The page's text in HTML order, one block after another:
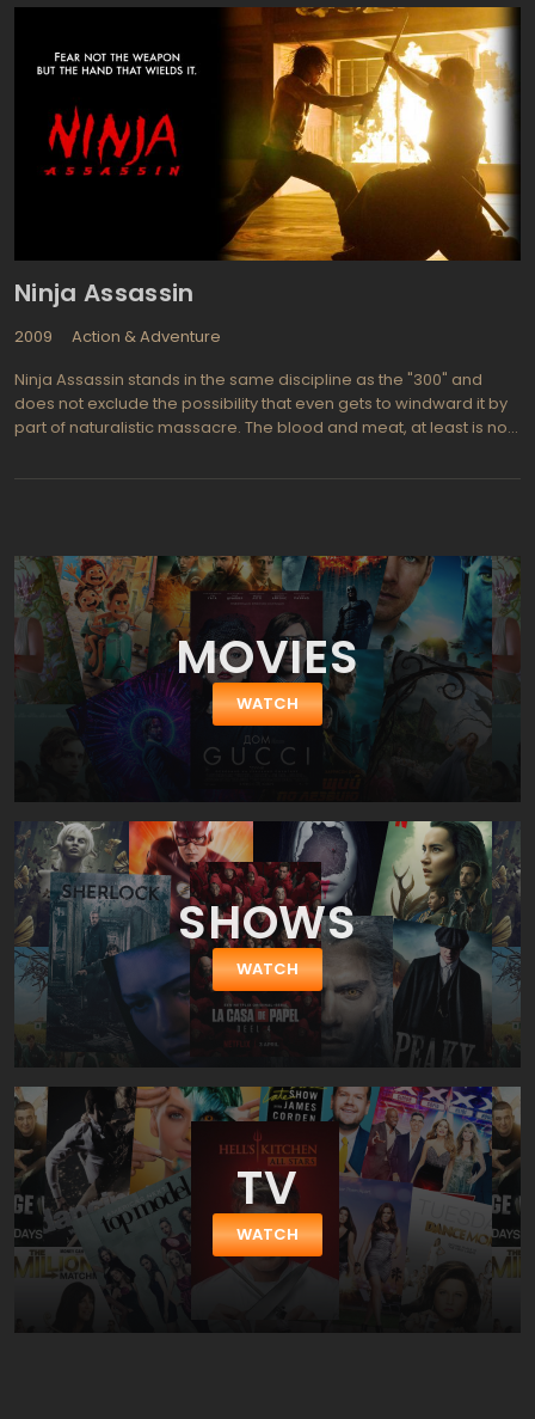
surround them, threatening to destroy their blissful world
together. Now that Edward finds he is going to become a father
his wish will be fulfilled and he will become immortal at last.ella
and Edward welcome the arrival of their new baby daughter
which they name Renesmee but soon find they must fight against
the Volturi, the vampire leaders council that never fights fare.
Twilight Saga and its sequels have been deeply romantic and
that tradition carries on even though the couple must fight for
their very lives. Edward is played by (Robert Pattinson from the
Twilight Saga series and Harry Potter and the Goblet of Fire) and
his new bride Bella Swan is Kristen Stewart from the Twilight
Ninja Assassin
2009
Action & Adventure
Ninja Assassin stands in the same discipline as the "300" and
does not exclude the possibility that even gets to windward it by
part of naturalistic massacre. The blood and meat, at least is not
dark scenes fully offset by a crazy drive in all other battles with
massacre and massacre again…
MOVIES
WATCH
SHOWS
WATCH
TV
WATCH